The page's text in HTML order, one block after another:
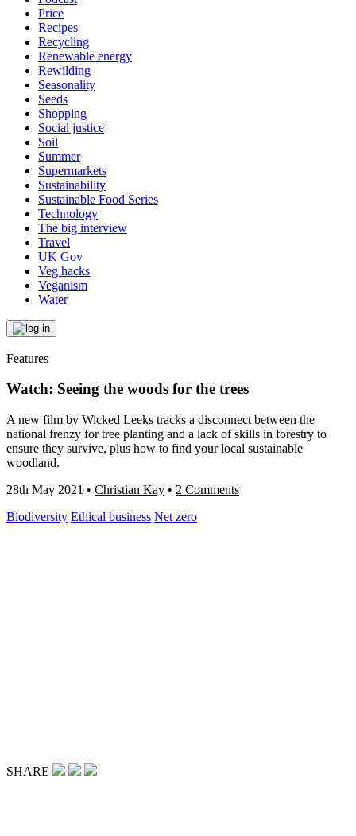
Price
Recipes
Recycling
Renewable energy
Rewilding
Seasonality
Seeds
Shopping
Social justice
Soil
Summer
Supermarkets
Sustainability
Sustainable Food Series
Technology
The big interview
Travel
UK Gov
Veg hacks
Veganism
Water
Features
Watch: Seeing the woods for the trees
A new film by Wicked Leeks tracks a disconnect between the
national frenzy for tree planting and a lack of skills in forestry to
ensure they survive, plus how to find your local sustainable
woodland.
28th May 2021 • Christian Kay • 2 Comments
Biodiversity Ethical business Net zero
SHARE